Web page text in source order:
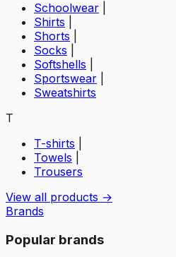
Schoolwear
Shirts
Shorts
Socks
Softshells
Sportswear
Sweatshirts
T
T-shirts
Towels
Trousers
View all products →
Brands
Popular brands